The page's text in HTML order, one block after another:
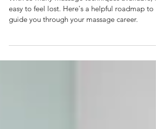
Massage Therapy and Their
Benefits
easy to feel lost. Here's a helpful roadmap to
guide you through your massage career.